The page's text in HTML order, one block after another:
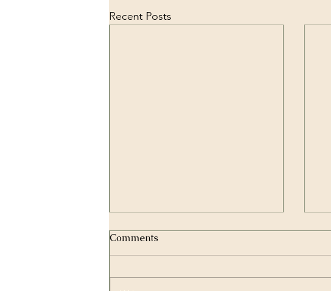
Recent Posts
Comments